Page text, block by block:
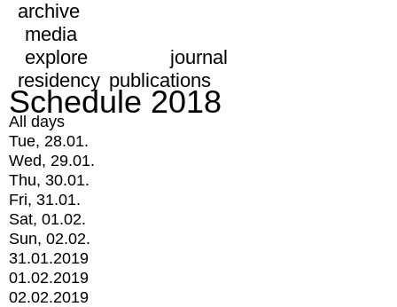
archive
media
explore
journal
residency publications
Schedule 2018
All days
Tue, 28.01.
Wed, 29.01.
Thu, 30.01.
Fri, 31.01.
Sat, 01.02.
Sun, 02.02.
31.01.2019
01.02.2019
02.02.2019